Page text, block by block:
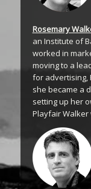
Rosemary
an Institute of
worked in
moving to a
for advertising,
she became a
setting up her
Playfair Walker